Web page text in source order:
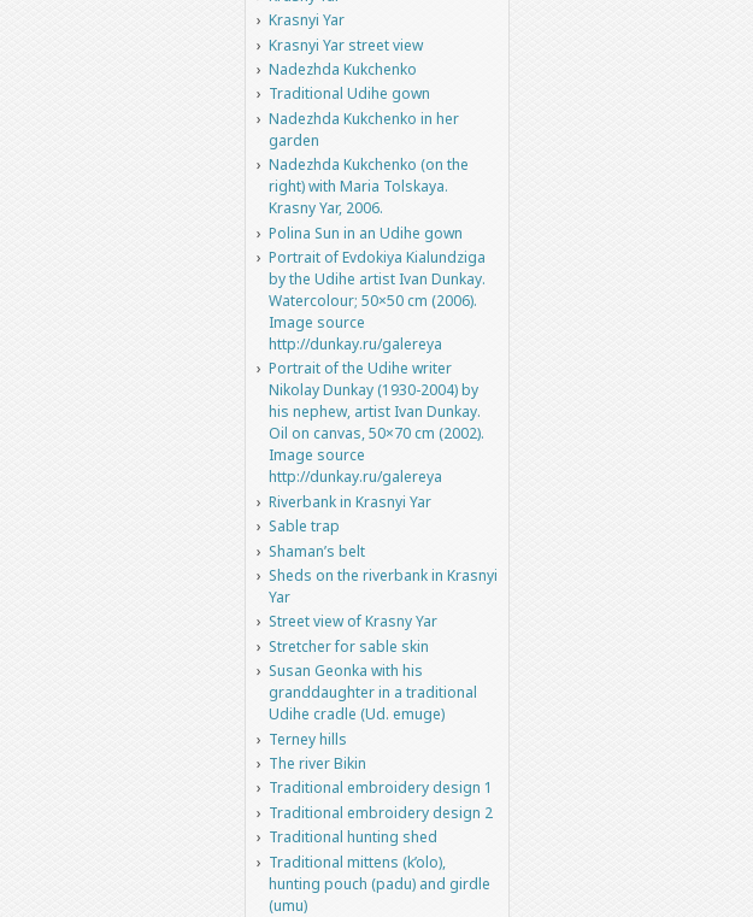
Krasnyi Yar
Krasnyi Yar street view
Nadezhda Kukchenko
Traditional Udihe gown
Nadezhda Kukchenko in her
garden
Nadezhda Kukchenko (on the
right) with Maria Tolskaya.
Krasny Yar, 2006.
Polina Sun in an Udihe gown
Portrait of Evdokiya Kialundziga
by the Udihe artist Ivan Dunkay.
Watercolour; 50×50 cm (2006).
Image source
http://dunkay.ru/galereya
Portrait of the Udihe writer
Nikolay Dunkay (1930-2004) by
his nephew, artist Ivan Dunkay.
Oil on canvas, 50×70 cm (2002).
Image source
http://dunkay.ru/galereya
Riverbank in Krasnyi Yar
Sable trap
Shaman’s belt
Sheds on the riverbank in Krasnyi
Yar
Street view of Krasny Yar
Stretcher for sable skin
Susan Geonka with his
granddaughter in a traditional
Udihe cradle (Ud. emuge)
Terney hills
The river Bikin
Traditional embroidery design 1
Traditional embroidery design 2
Traditional hunting shed
Traditional mittens (k’olo),
hunting pouch (padu) and girdle
(umu)